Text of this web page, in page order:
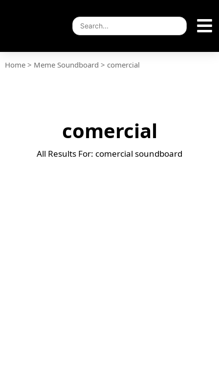
Home > Meme Soundboard > comercial
comercial
All Results For: comercial soundboard